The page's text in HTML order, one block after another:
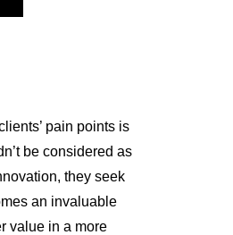
pain points is
be considered as
they seek
an invaluable
value in a more